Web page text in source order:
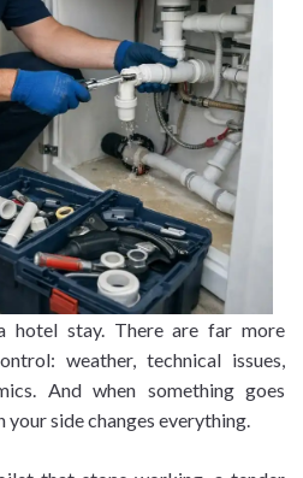
hotel stay. There are far more
weather, technical issues,
And when something goes
your side changes everything.